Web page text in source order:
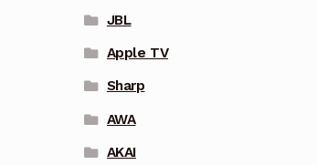
JBL
Apple TV
Sharp
AWA
AKAI